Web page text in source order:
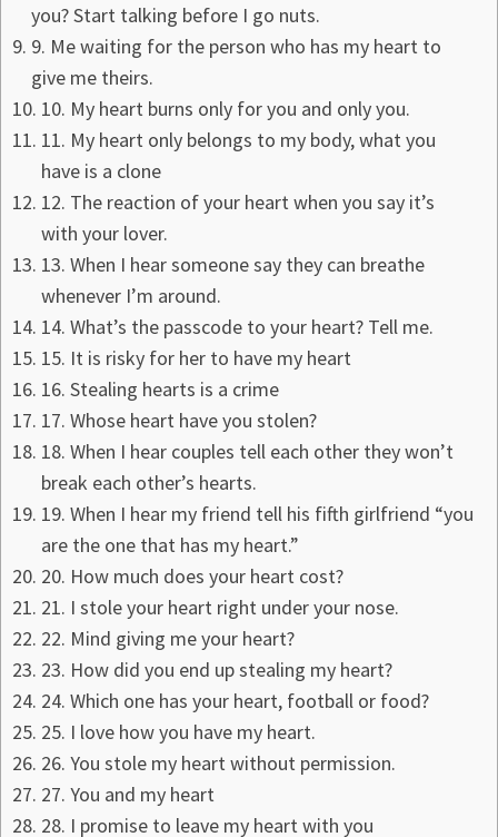
you? Start talking before I go nuts.
9. Me waiting for the person who has my heart to
give me theirs.
10. My heart burns only for you and only you.
11. My heart only belongs to my body, what you
have is a clone
12. The reaction of your heart when you say it’s
with your lover.
13. When I hear someone say they can breathe
whenever I’m around.
14. What’s the passcode to your heart? Tell me.
15. It is risky for her to have my heart
16. Stealing hearts is a crime
17. Whose heart have you stolen?
18. When I hear couples tell each other they won’t
break each other’s hearts.
19. When I hear my friend tell his fifth girlfriend “you
are the one that has my heart.”
20. How much does your heart cost?
21. I stole your heart right under your nose.
22. Mind giving me your heart?
23. How did you end up stealing my heart?
24. Which one has your heart, football or food?
25. I love how you have my heart.
26. You stole my heart without permission.
27. You and my heart
28. I promise to leave my heart with you